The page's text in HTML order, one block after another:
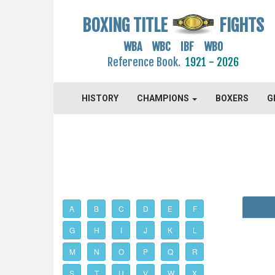
BOXING TITLE FIGHTS
WBA WBC IBF WBO
Reference Book. 1921 - 2026
HISTORY CHAMPIONS BOXERS
A B C D E F
G H I J K L
M N O P Q R